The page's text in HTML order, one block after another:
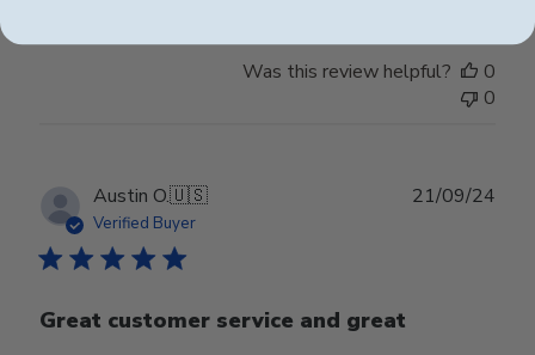
Was this review helpful?
0
0
Austin O.🇺🇸
Verified Buyer
Great customer service and great
21/09/24